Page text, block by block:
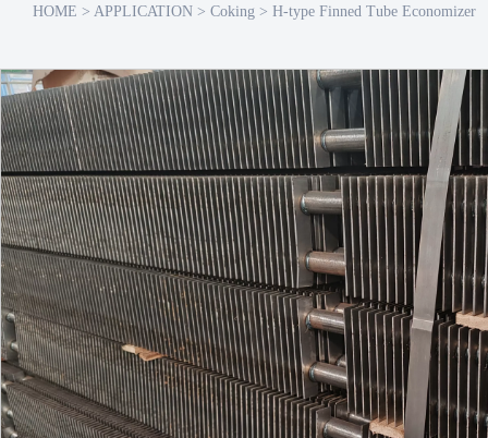
HOME > APPLICATION > Coking > H-type Finned Tube Economizer